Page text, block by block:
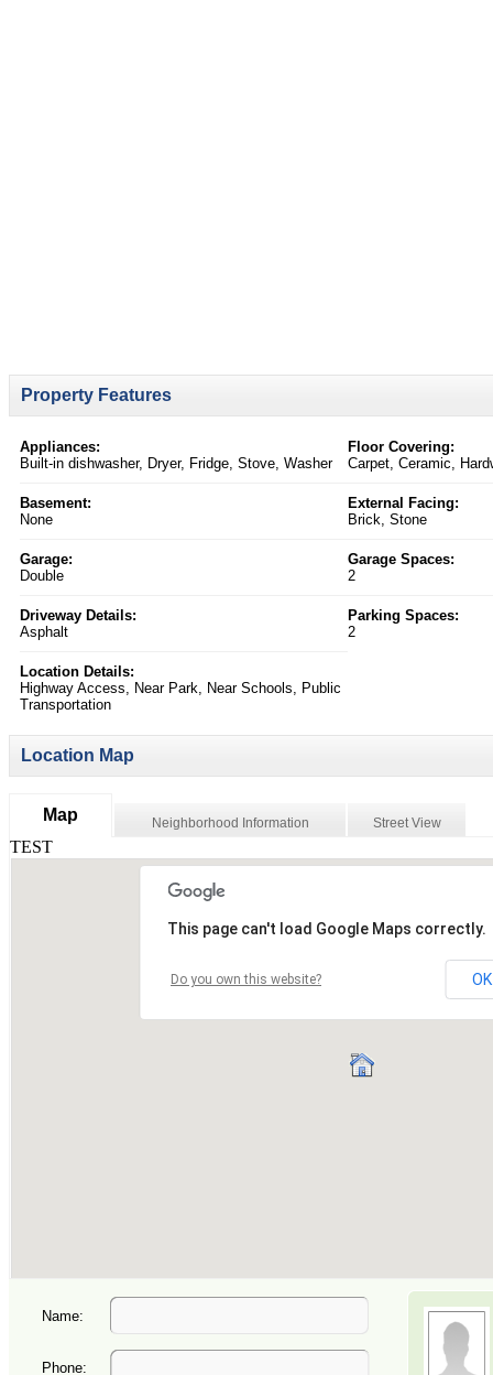
Property Features
Appliances:
Built-in dishwasher, Dryer, Fridge, Stove, Washer
Floor Covering:
Carpet, Ceramic,
Basement:
None
External Facing:
Brick, Stone
Garage:
Double
Garage Spaces:
2
Driveway Details:
Asphalt
Parking Spaces:
2
Location Details:
Highway Access, Near Park, Near Schools, Public
Transportation
Location Map
Map Neighborhood Information Street View
Name:
Phone: